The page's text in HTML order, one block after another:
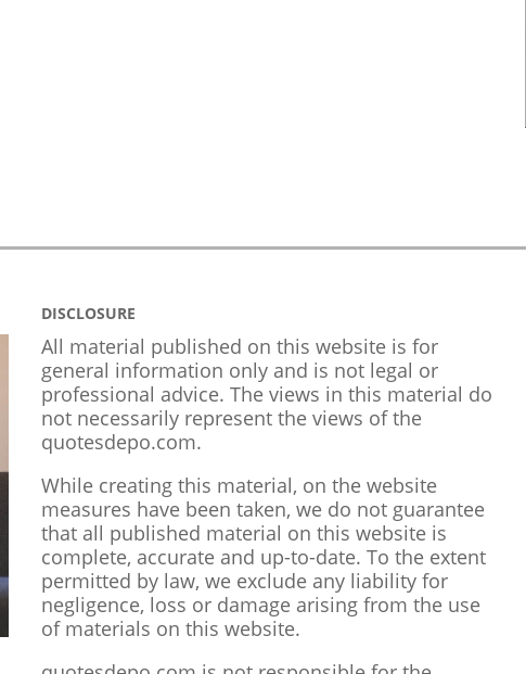
DISCLOSURE
All material published on this website is for
general information only and is not legal or
professional advice. The views in this material do
not necessarily represent the views of the
quotesdepo.com.
While creating this material, on the website
measures have been taken, we do not guarantee
that all published material on this website is
complete, accurate and up-to-date. To the extent
permitted by law, we exclude any liability for
negligence, loss or damage arising from the use
of materials on this website.